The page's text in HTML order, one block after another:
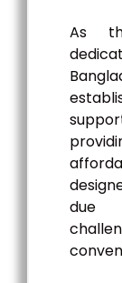
As
due